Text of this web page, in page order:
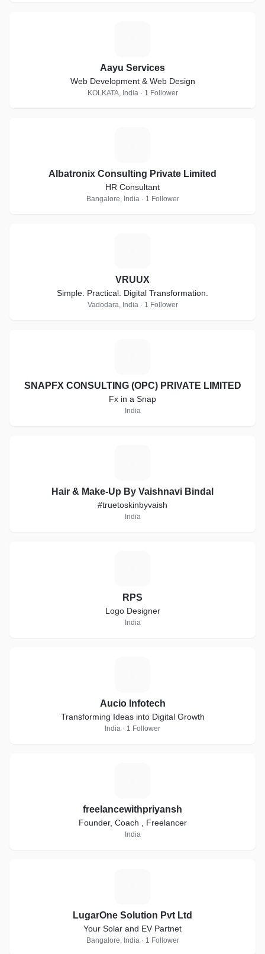
Aayu Services
Web Development & Web Design
KOLKATA, India · 1 Follower
Albatronix Consulting Private Limited
HR Consultant
Bangalore, India · 1 Follower
VRUUX
Simple. Practical. Digital Transformation.
Vadodara, India · 1 Follower
SNAPFX CONSULTING (OPC) PRIVATE LIMITED
Fx in a Snap
India
Hair & Make-Up By Vaishnavi Bindal
#truetoskinbyvaish
India
RPS
Logo Designer
India
Aucio Infotech
Transforming Ideas into Digital Growth
India · 1 Follower
freelancewithpriyansh
Founder, Coach , Freelancer
India
LugarOne Solution Pvt Ltd
Your Solar and EV Partnet
Bangalore, India · 1 Follower